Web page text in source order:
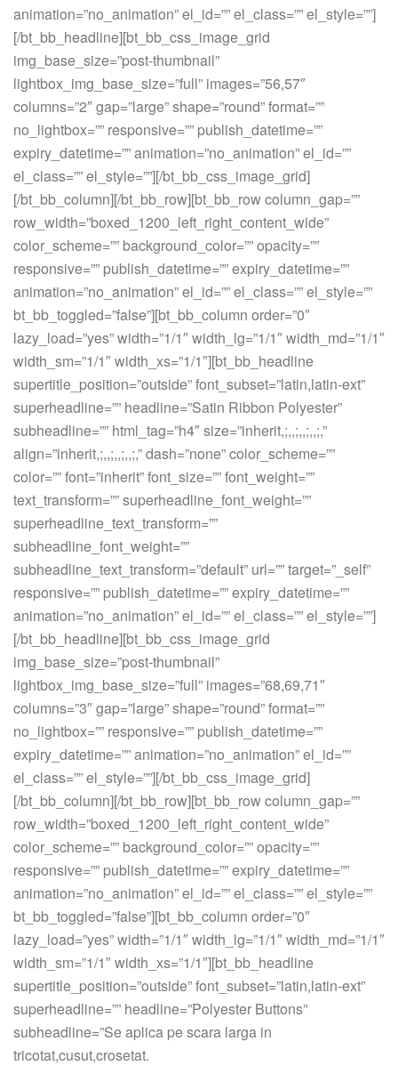
animation=”no_animation” el_id=”” el_class=”” el_style=””]
[/bt_bb_headline][bt_bb_css_image_grid
img_base_size=”post-thumbnail”
lightbox_img_base_size=”full” images=”56,57″
columns=”2″ gap=”large” shape=”round” format=””
no_lightbox=”” responsive=”” publish_datetime=””
expiry_datetime=”” animation=”no_animation” el_id=””
el_class=”” el_style=””][/bt_bb_css_image_grid]
[/bt_bb_column][/bt_bb_row][bt_bb_row column_gap=””
row_width=”boxed_1200_left_right_content_wide”
color_scheme=”” background_color=”” opacity=””
responsive=”” publish_datetime=”” expiry_datetime=””
animation=”no_animation” el_id=”” el_class=”” el_style=””
bt_bb_toggled=”false”][bt_bb_column order=”0″
lazy_load=”yes” width=”1/1″ width_lg=”1/1″ width_md=”1/1″
width_sm=”1/1″ width_xs=”1/1″][bt_bb_headline
supertitle_position=”outside” font_subset=”latin,latin-ext”
superheadline=”” headline=”Satin Ribbon Polyester”
subheadline=”” html_tag=”h4″ size=”inherit,;,,;,,;,,;,”
align=”inherit,;,,;,,;,,;,” dash=”none” color_scheme=””
color=”” font=”inherit” font_size=”” font_weight=””
text_transform=”” superheadline_font_weight=””
superheadline_text_transform=””
subheadline_font_weight=””
subheadline_text_transform=”default” url=”” target=”_self”
responsive=”” publish_datetime=”” expiry_datetime=””
animation=”no_animation” el_id=”” el_class=”” el_style=””]
[/bt_bb_headline][bt_bb_css_image_grid
img_base_size=”post-thumbnail”
lightbox_img_base_size=”full” images=”68,69,71″
columns=”3″ gap=”large” shape=”round” format=””
no_lightbox=”” responsive=”” publish_datetime=””
expiry_datetime=”” animation=”no_animation” el_id=””
el_class=”” el_style=””][/bt_bb_css_image_grid]
[/bt_bb_column][/bt_bb_row][bt_bb_row column_gap=””
row_width=”boxed_1200_left_right_content_wide”
color_scheme=”” background_color=”” opacity=””
responsive=”” publish_datetime=”” expiry_datetime=””
animation=”no_animation” el_id=”” el_class=”” el_style=””
bt_bb_toggled=”false”][bt_bb_column order=”0″
lazy_load=”yes” width=”1/1″ width_lg=”1/1″ width_md=”1/1″
width_sm=”1/1″ width_xs=”1/1″][bt_bb_headline
supertitle_position=”outside” font_subset=”latin,latin-ext”
superheadline=”” headline=”Polyester Buttons”
subheadline=”Se aplica pe scara larga in
tricotat,cusut,crosetat.